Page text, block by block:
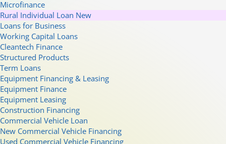
Microfinance
Rural Individual Loan New
Loans for Business
Working Capital Loans
Cleantech Finance
Structured Products
Term Loans
Equipment Financing & Leasing
Equipment Finance
Equipment Leasing
Construction Financing
Commercial Vehicle Loan
New Commercial Vehicle Financing
Used Commercial Vehicle Financing